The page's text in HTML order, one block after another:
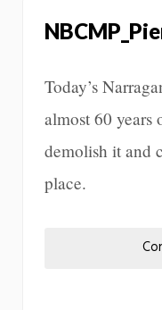
Today’s
almost 60 years
demolish it and
place.